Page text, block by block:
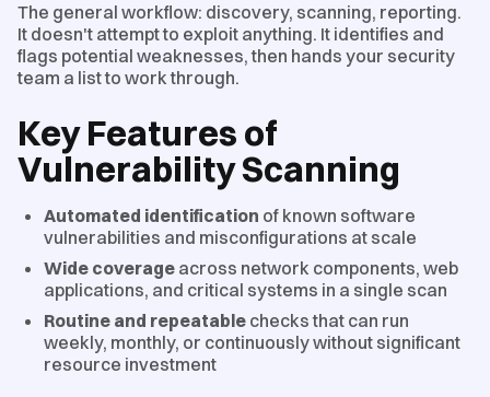
The general workflow: discovery, scanning, reporting.
It doesn't attempt to exploit anything. It identifies and
flags potential weaknesses, then hands your security
team a list to work through.
Key Features of
Vulnerability Scanning
Automated identification of known software
vulnerabilities and misconfigurations at scale
Wide coverage across network components, web
applications, and critical systems in a single scan
Routine and repeatable checks that can run
weekly, monthly, or continuously without significant
resource investment